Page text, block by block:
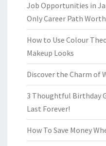
Job Opportunities in
Only Career Path
How to Use Colour
Makeup Looks
Discover the Charm of
3 Thoughtful Birthday
Last Forever!
How To Save Money